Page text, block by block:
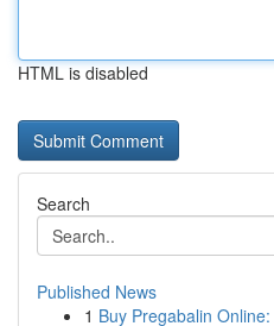
HTML is disabled
Search
Published News
1 Buy Pregabalin